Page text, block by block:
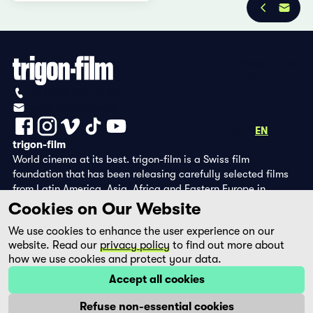
EN
trigon-film
World cinema at its best. trigon-film is a Swiss film
foundation that has been releasing carefully selected films
from Latin America, Asia, Africa and Eastern Europe in
cinemas since 1988 and operates its own DVD edition and the
streaming platform filmingo.
Cookies on Our Website
We use cookies to enhance the user experience on our
website. Read our privacy policy to find out more about
how we use cookies and protect your data.
Accept all cookies
Refuse non-essential cookies